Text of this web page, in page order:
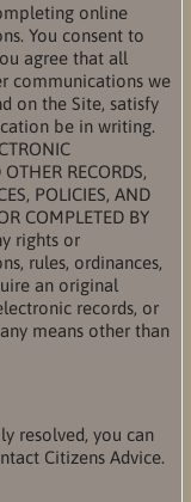
online
You consent to
agree that all
communications we
on the Site, satisfy
be in writing.
RECORDS,
POLICIES, AND
COMPLETED BY
rights or
rules, ordinances,
an original
records, or
means other than
resolved, you can
Citizens Advice.